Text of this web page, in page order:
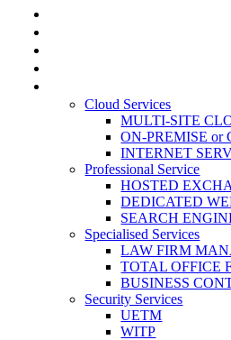
Cloud Services
MULTI-SITE
ON-PREMISE or
INTERNET
Professional Service
HOSTED
DEDICATED
SEARCH
Specialised Services
LAW FIRM
TOTAL OFFICE
BUSINESS
Security Services
UETM
WITP